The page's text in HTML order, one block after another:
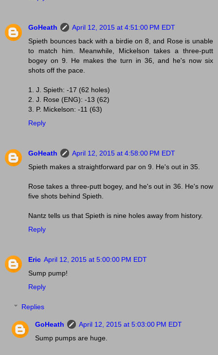
GoHeath
April 12, 2015 at 4:51:00 PM EDT
Spieth bounces back with a birdie on 8, and Rose is unable
to match him. Meanwhile, Mickelson takes a three-putt
bogey on 9. He makes the turn in 36, and he's now six
shots off the pace.
1. J. Spieth: -17 (62 holes)
2. J. Rose (ENG): -13 (62)
3. P. Mickelson: -11 (63)
Reply
GoHeath
April 12, 2015 at 4:58:00 PM EDT
Spieth makes a straightforward par on 9. He's out in 35.
Rose takes a three-putt bogey, and he's out in 36. He's now
five shots behind Spieth.
Nantz tells us that Spieth is nine holes away from history.
Reply
Eric April 12, 2015 at 5:00:00 PM EDT
Sump pump!
Reply
Replies
GoHeath
April 12, 2015 at 5:03:00 PM EDT
Sump pumps are huge.